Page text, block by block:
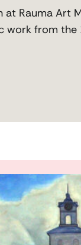
Rauma Art
work from